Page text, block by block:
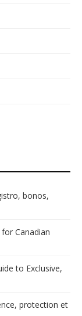
bonos,
Canadian
to Exclusive,
protection et